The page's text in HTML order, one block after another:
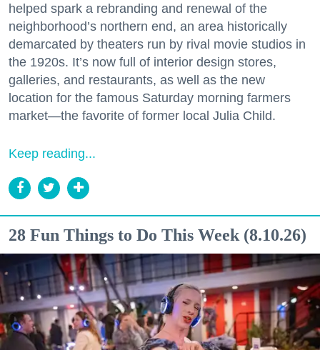
helped spark a rebranding and renewal of the
neighborhood’s northern end, an area historically
demarcated by theaters run by rival movie studios in
the 1920s. It’s now full of interior design stores,
galleries, and restaurants, as well as the new
location for the famous Saturday morning farmers
market—the favorite of former local Julia Child.
Keep reading...
28 Fun Things to Do This Week (8.10.26)